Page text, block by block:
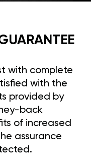
with complete
with the
provided by
back
of increased
assurance